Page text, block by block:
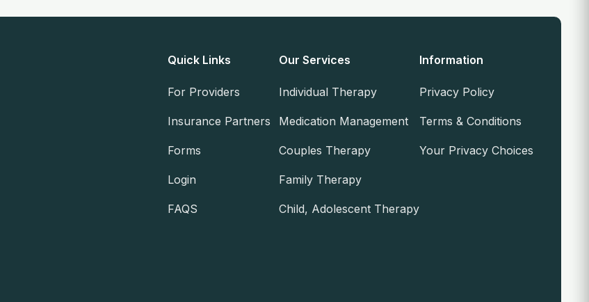
Quick Links
For Providers
Insurance Partners
Forms
Login
FAQS
Our Services
Individual Therapy
Medication Management
Couples Therapy
Family Therapy
Child, Adolescent Therapy
Information
Privacy Policy
Terms & Conditions
Your Privacy Choices